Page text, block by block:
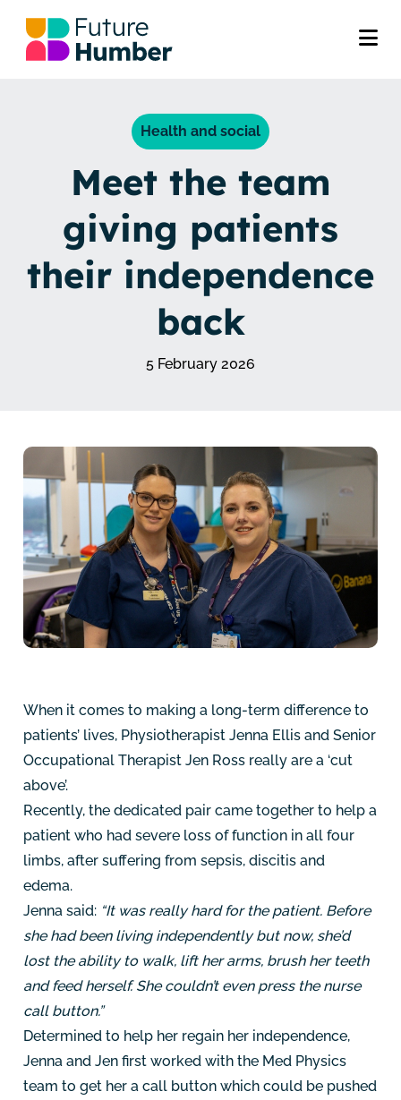
Health and social
Meet the team
giving patients
their independence
back
5 February 2026
When it comes to making a long-term difference to
patients’ lives, Physiotherapist Jenna Ellis and Senior
Occupational Therapist Jen Ross really are a ‘cut
above’.
Recently, the dedicated pair came together to help a
patient who had severe loss of function in all four
limbs, after suffering from sepsis, discitis and
edema.
Jenna said: “It was really hard for the patient. Before
she had been living independently but now, she’d
lost the ability to walk, lift her arms, brush her teeth
and feed herself. She couldn’t even press the nurse
call button.”
Determined to help her regain her independence,
Jenna and Jen first worked with the Med Physics
team to get her a call button which could be pushed